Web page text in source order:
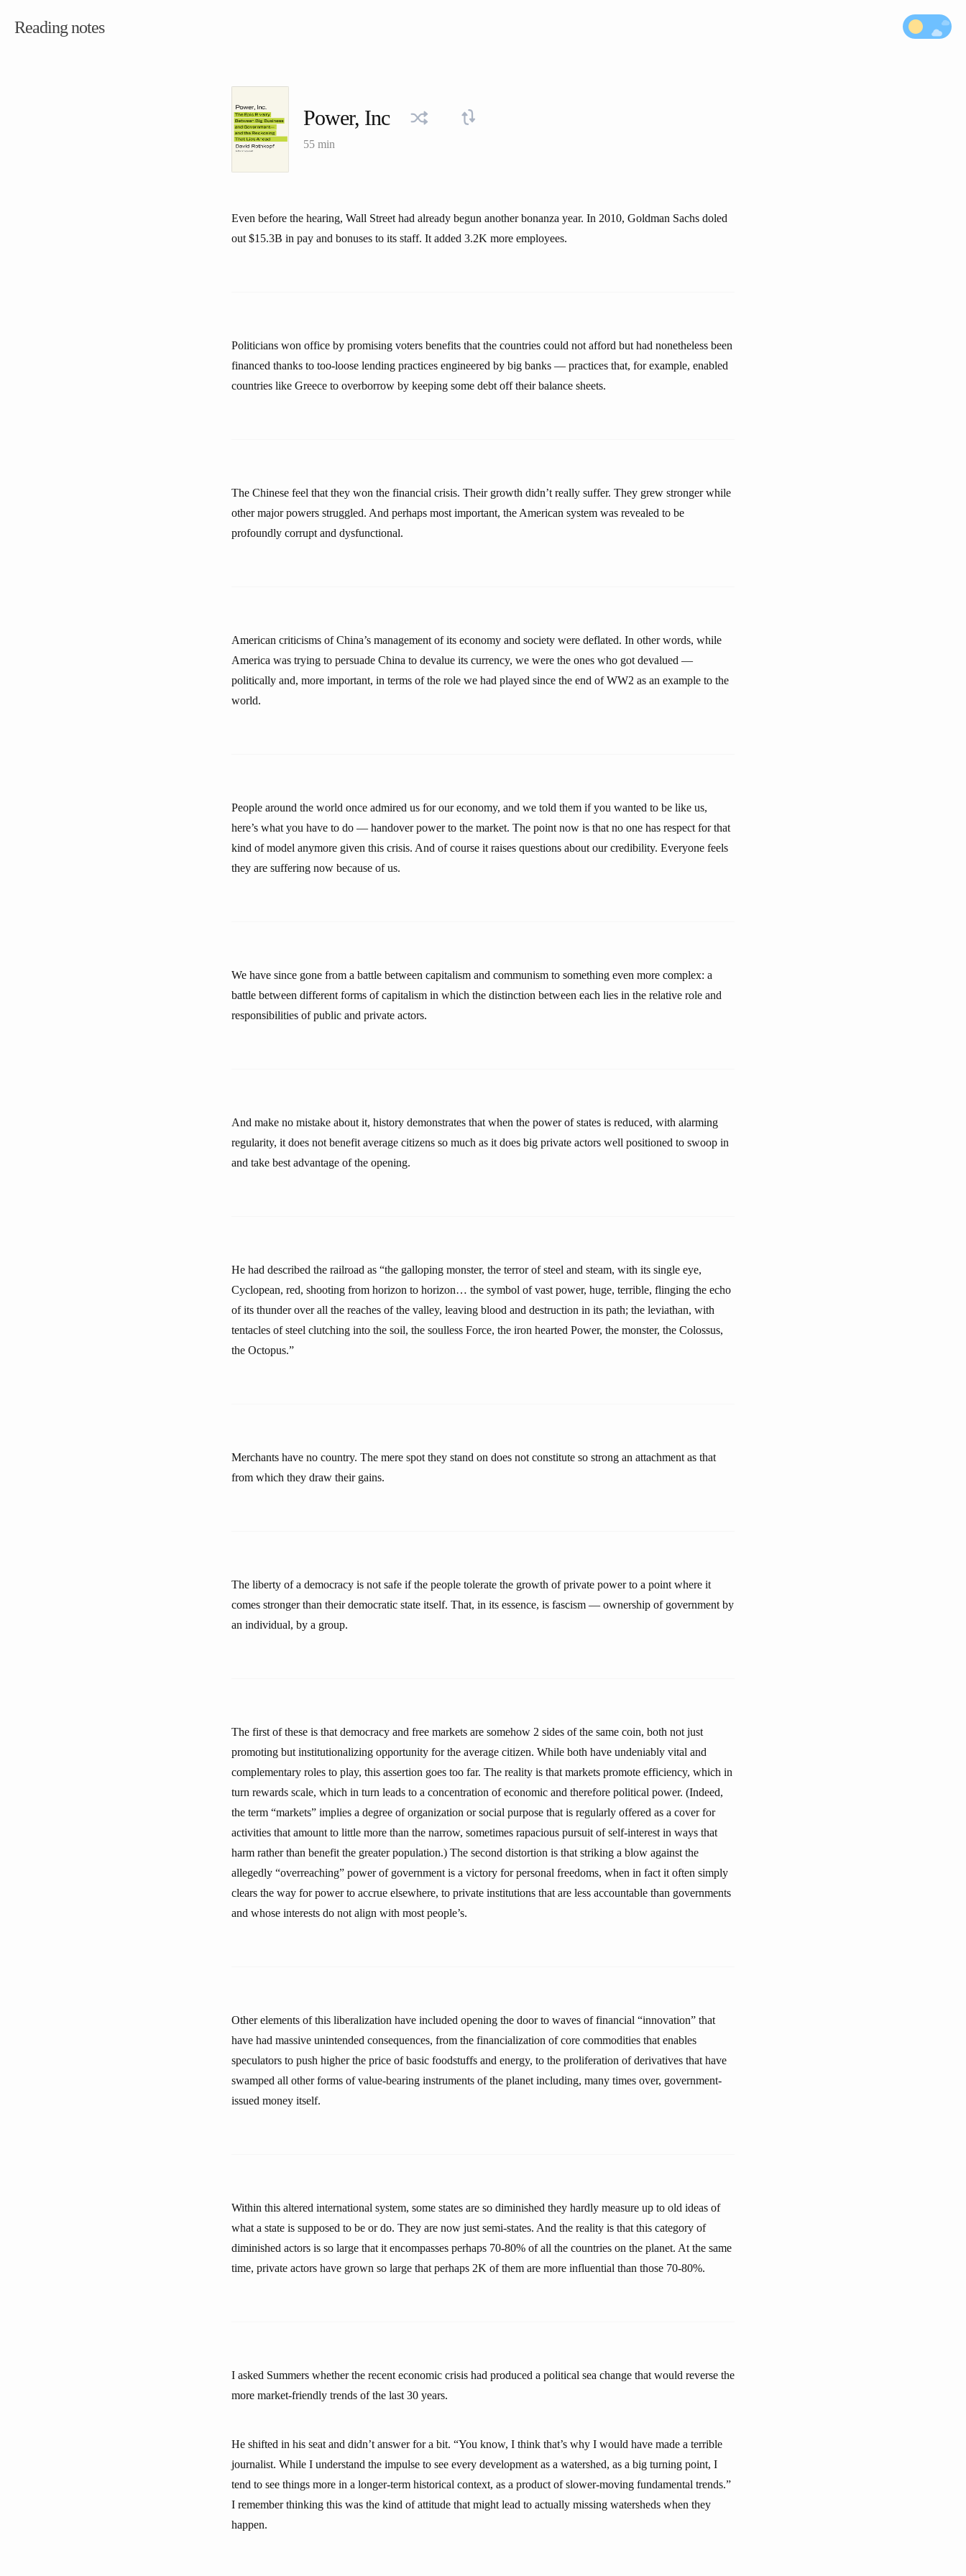
Reading notes
Power, Inc
55 min
Even before the hearing, Wall Street had already begun another bonanza year. In 2010, Goldman Sachs doled
out $15.3B in pay and bonuses to its staff. It added 3.2K more employees.
Politicians won office by promising voters benefits that the countries could not afford but had nonetheless been
financed thanks to too-loose lending practices engineered by big banks — practices that, for example, enabled
countries like Greece to overborrow by keeping some debt off their balance sheets.
The Chinese feel that they won the financial crisis. Their growth didn’t really suffer. They grew stronger while
other major powers struggled. And perhaps most important, the American system was revealed to be
profoundly corrupt and dysfunctional.
American criticisms of China’s management of its economy and society were deflated. In other words, while
America was trying to persuade China to devalue its currency, we were the ones who got devalued —
politically and, more important, in terms of the role we had played since the end of WW2 as an example to the
world.
People around the world once admired us for our economy, and we told them if you wanted to be like us,
here’s what you have to do — handover power to the market. The point now is that no one has respect for that
kind of model anymore given this crisis. And of course it raises questions about our credibility. Everyone feels
they are suffering now because of us.
We have since gone from a battle between capitalism and communism to something even more complex: a
battle between different forms of capitalism in which the distinction between each lies in the relative role and
responsibilities of public and private actors.
And make no mistake about it, history demonstrates that when the power of states is reduced, with alarming
regularity, it does not benefit average citizens so much as it does big private actors well positioned to swoop in
and take best advantage of the opening.
He had described the railroad as “the galloping monster, the terror of steel and steam, with its single eye,
Cyclopean, red, shooting from horizon to horizon… the symbol of vast power, huge, terrible, flinging the echo
of its thunder over all the reaches of the valley, leaving blood and destruction in its path; the leviathan, with
tentacles of steel clutching into the soil, the soulless Force, the iron hearted Power, the monster, the Colossus,
the Octopus.”
Merchants have no country. The mere spot they stand on does not constitute so strong an attachment as that
from which they draw their gains.
The liberty of a democracy is not safe if the people tolerate the growth of private power to a point where it
comes stronger than their democratic state itself. That, in its essence, is fascism — ownership of government by
an individual, by a group.
The first of these is that democracy and free markets are somehow 2 sides of the same coin, both not just
promoting but institutionalizing opportunity for the average citizen. While both have undeniably vital and
complementary roles to play, this assertion goes too far. The reality is that markets promote efficiency, which in
turn rewards scale, which in turn leads to a concentration of economic and therefore political power. (Indeed,
the term “markets” implies a degree of organization or social purpose that is regularly offered as a cover for
activities that amount to little more than the narrow, sometimes rapacious pursuit of self-interest in ways that
harm rather than benefit the greater population.) The second distortion is that striking a blow against the
allegedly “overreaching” power of government is a victory for personal freedoms, when in fact it often simply
clears the way for power to accrue elsewhere, to private institutions that are less accountable than governments
and whose interests do not align with most people’s.
Other elements of this liberalization have included opening the door to waves of financial “innovation” that
have had massive unintended consequences, from the financialization of core commodities that enables
speculators to push higher the price of basic foodstuffs and energy, to the proliferation of derivatives that have
swamped all other forms of value-bearing instruments of the planet including, many times over, government-
issued money itself.
Within this altered international system, some states are so diminished they hardly measure up to old ideas of
what a state is supposed to be or do. They are now just semi-states. And the reality is that this category of
diminished actors is so large that it encompasses perhaps 70-80% of all the countries on the planet. At the same
time, private actors have grown so large that perhaps 2K of them are more influential than those 70-80%.
I asked Summers whether the recent economic crisis had produced a political sea change that would reverse the
more market-friendly trends of the last 30 years.
He shifted in his seat and didn’t answer for a bit. “You know, I think that’s why I would have made a terrible
journalist. While I understand the impulse to see every development as a watershed, as a big turning point, I
tend to see things more in a longer-term historical context, as a product of slower-moving fundamental trends.”
I remember thinking this was the kind of attitude that might lead to actually missing watersheds when they
happen.